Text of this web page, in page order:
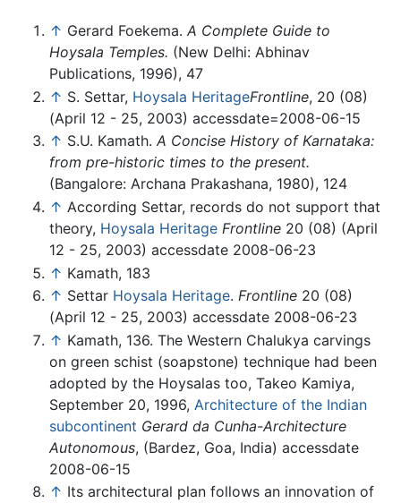
↑ Gerard Foekema. A Complete Guide to
Hoysala Temples. (New Delhi: Abhinav
Publications, 1996), 47
↑ S. Settar, Hoysala HeritageFrontline, 20 (08)
(April 12 - 25, 2003) accessdate=2008-06-15
↑ S.U. Kamath. A Concise History of Karnataka:
from pre-historic times to the present.
(Bangalore: Archana Prakashana, 1980), 124
↑ According Settar, records do not support that
theory, Hoysala Heritage Frontline 20 (08) (April
12 - 25, 2003) accessdate 2008-06-23
↑ Kamath, 183
↑ Settar Hoysala Heritage. Frontline 20 (08)
(April 12 - 25, 2003) accessdate 2008-06-23
↑ Kamath, 136. The Western Chalukya carvings
on green schist (soapstone) technique had been
adopted by the Hoysalas too, Takeo Kamiya,
September 20, 1996, Architecture of the Indian
subcontinent Gerard da Cunha-Architecture
Autonomous, (Bardez, Goa, India) accessdate
2008-06-15
↑ Its architectural plan follows an innovation of